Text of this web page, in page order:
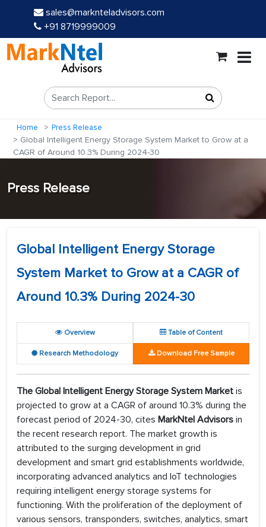
sales@marknteladvisors.com
+91 8719999009
Home Press Release
Global Intelligent Energy Storage System Market to Grow at a
CAGR of Around 10.3% During 2024-30
Press Release
Global Intelligent Energy Storage
System Market to Grow at a CAGR of
Around 10.3% During 2024-30
Overview Table of Content
Research Methodology Download Free Sample
The Global Intelligent Energy Storage System Market is
projected to grow at a CAGR of around 10.3% during the
forecast period of 2024-30, cites MarkNtel Advisors in
the recent research report. The market growth is
attributed to the surging development in grid
development and smart grid establishments worldwide,
incorporating advanced analytics and IoT technologies
requiring intelligent energy storage systems for
functioning. With the proliferation of the deployment of
various sensors, transponders, switches, analytics, smart